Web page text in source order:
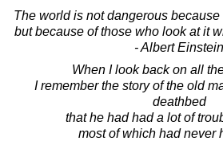
The world is not dangerous
but because of those who look at it
- Albert Einstein
When I look back on all
I remember the story of the old
deathbed
that he had had a lot of
most of which had never